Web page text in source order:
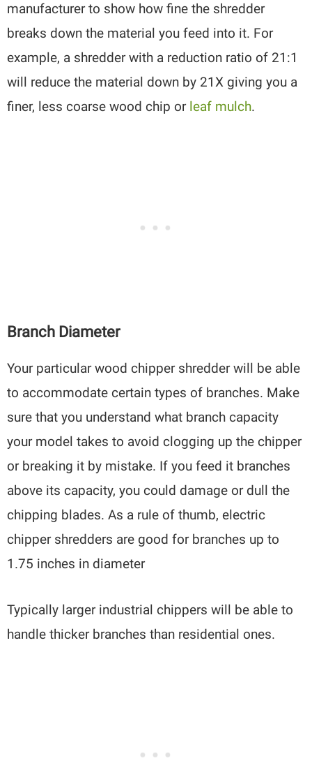
manufacturer to show how fine the shredder
breaks down the material you feed into it. For
example, a shredder with a reduction ratio of 21:1
will reduce the material down by 21X giving you a
finer, less coarse wood chip or leaf mulch.
Branch Diameter
Your particular wood chipper shredder will be able
to accommodate certain types of branches. Make
sure that you understand what branch capacity
your model takes to avoid clogging up the chipper
or breaking it by mistake. If you feed it branches
above its capacity, you could damage or dull the
chipping blades. As a rule of thumb, electric
chipper shredders are good for branches up to
1.75 inches in diameter
Typically larger industrial chippers will be able to
handle thicker branches than residential ones.